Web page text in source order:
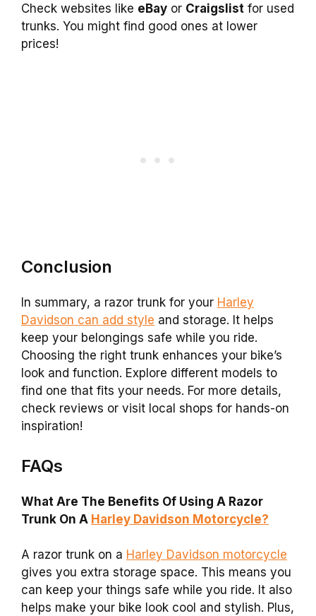
Check websites like eBay or Craigslist for used
trunks. You might find good ones at lower
prices!
Conclusion
In summary, a razor trunk for your Harley
Davidson can add style and storage. It helps
keep your belongings safe while you ride.
Choosing the right trunk enhances your bike’s
look and function. Explore different models to
find one that fits your needs. For more details,
check reviews or visit local shops for hands-on
inspiration!
FAQs
What Are The Benefits Of Using A Razor
Trunk On A Harley Davidson Motorcycle?
A razor trunk on a Harley Davidson motorcycle
gives you extra storage space. This means you
can keep your things safe while you ride. It also
helps make your bike look cool and stylish. Plus,